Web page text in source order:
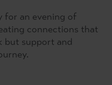
for an evening of
connections that
but support and